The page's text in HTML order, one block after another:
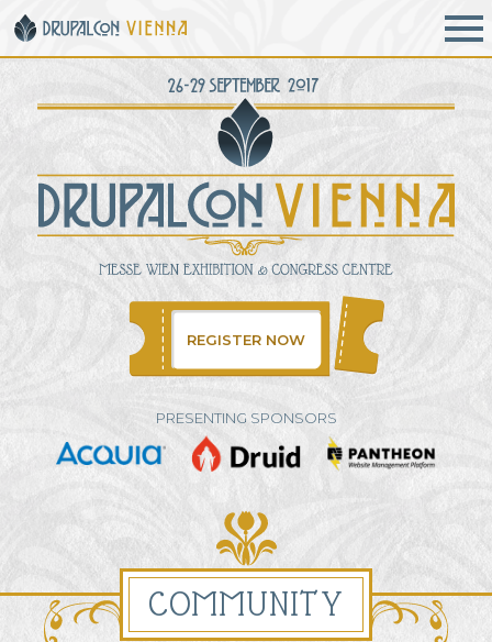
Skip to main content
REGISTER NOW
PRESENTING SPONSORS
COMMUNITY